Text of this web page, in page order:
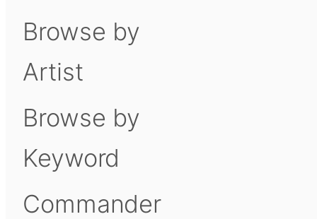
Browse by
Artist
Browse by
Keyword
Commander